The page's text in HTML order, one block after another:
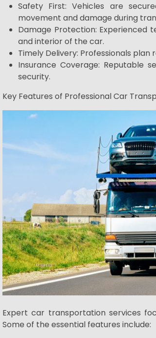
Safety First: Vehicles are
movement and damage during
Damage Protection:
and interior of the car.
Timely Delivery: Professionals
Insurance Coverage: Reputable
security.
Key Features of Professional Car
Expert car transportation services
Some of the essential features include: